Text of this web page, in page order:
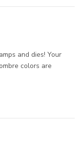
and dies! Your
colors are